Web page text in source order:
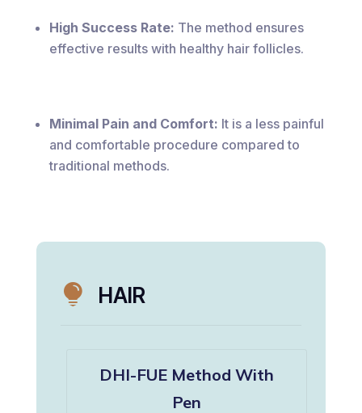
High Success Rate: The method ensures
effective results with healthy hair follicles.
Minimal Pain and Comfort: It is a less painful
and comfortable procedure compared to
traditional methods.
 HAIR
DHI-FUE Method With
Pen